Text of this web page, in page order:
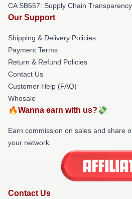
CA SB657: Supply Chain
Our Support
Shipping & Delivery Policies
Payment Terms
Return & Refund Policies
Contact Us
Customer Help (FAQ)
Whosale
🔥Wanna earn with us?💸
Earn commission on sales and share
your network.
Contact Us